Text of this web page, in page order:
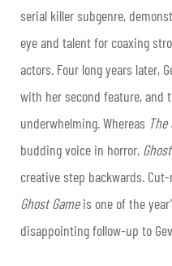
serial killer subgenre,
eye and talent for coaxing
actors. Four long years later,
with her second feature, and
underwhelming. Whereas
budding voice in horror,
creative step backwards.
Ghost Gameis one of the
disappointing follow-up to